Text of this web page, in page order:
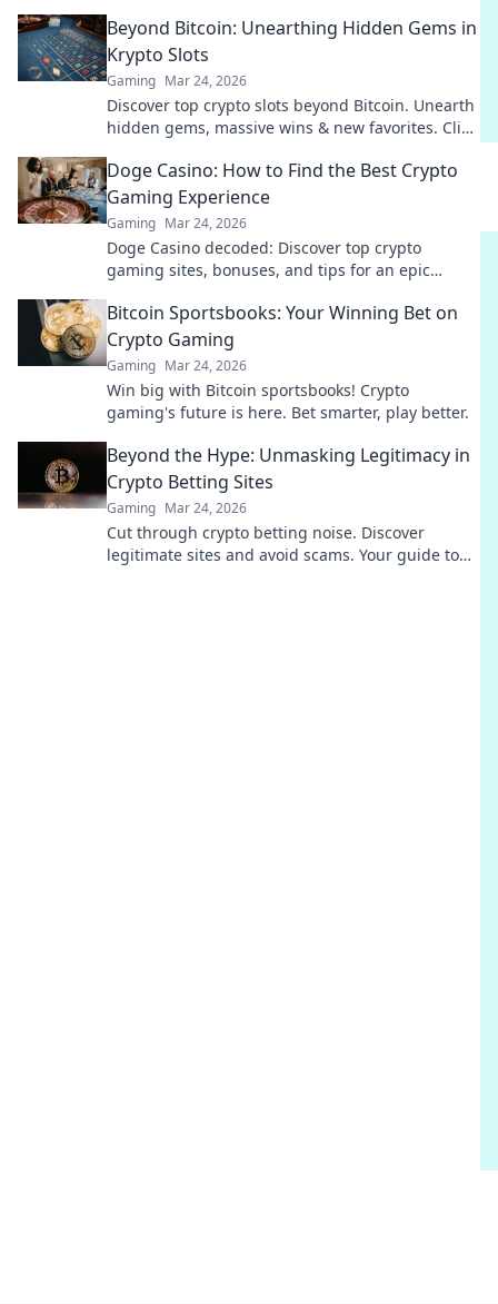
Beyond Bitcoin: Unearthing Hidden Gems in
Krypto Slots
Gaming Mar 24, 2026
Discover top crypto slots beyond Bitcoin. Unearth
hidden gems, massive wins & new favorites. Click
Doge Casino: How to Find the Best Crypto
Gaming Experience
Gaming Mar 24, 2026
Doge Casino decoded: Discover top crypto
gaming sites, bonuses, and tips for an epic
Bitcoin Sportsbooks: Your Winning Bet on
Crypto Gaming
Gaming Mar 24, 2026
Win big with Bitcoin sportsbooks! Crypto
gaming's future is here. Bet smarter, play better.
Beyond the Hype: Unmasking Legitimacy in
Crypto Betting Sites
Gaming Mar 24, 2026
Cut through crypto betting noise. Discover
legitimate sites and avoid scams. Your guide to